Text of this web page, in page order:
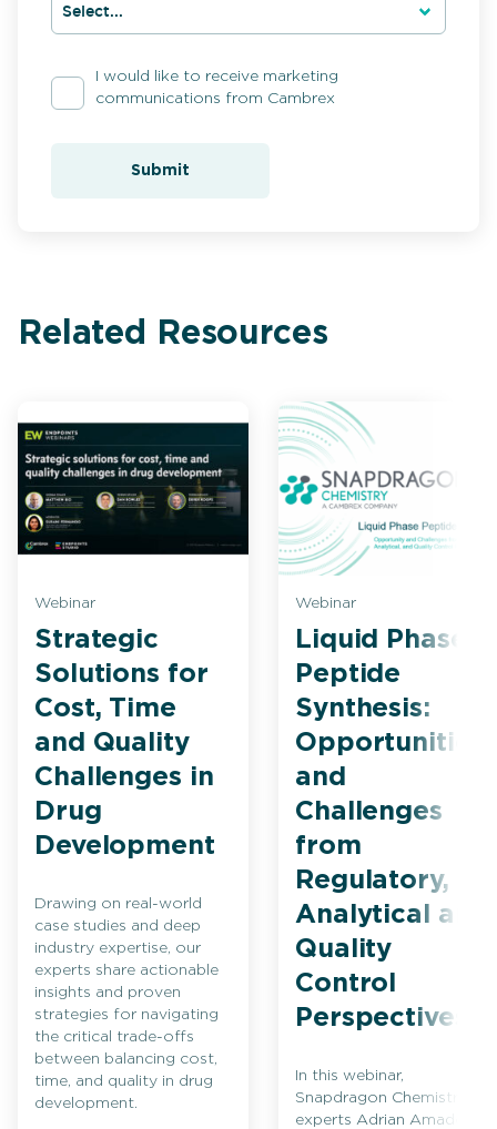
I would like to receive marketing
communications from Cambrex
Submit
Related Resources
Webinar
Strategic
Solutions for
Cost, Time
and Quality
Challenges in
Drug
Development
Drawing on real-world
case studies and deep
industry expertise, our
experts share actionable
insights and proven
strategies for navigating
the critical trade-offs
between balancing cost,
time, and quality in drug
development.
Webinar
Liquid Phase
Peptide
Synthesis:
Opportunities
and
Challenges
from
Regulatory,
Analytical and
Quality
Control
Perspectives
In this webinar,
Snapdragon Chemistry
experts Adrian Amador